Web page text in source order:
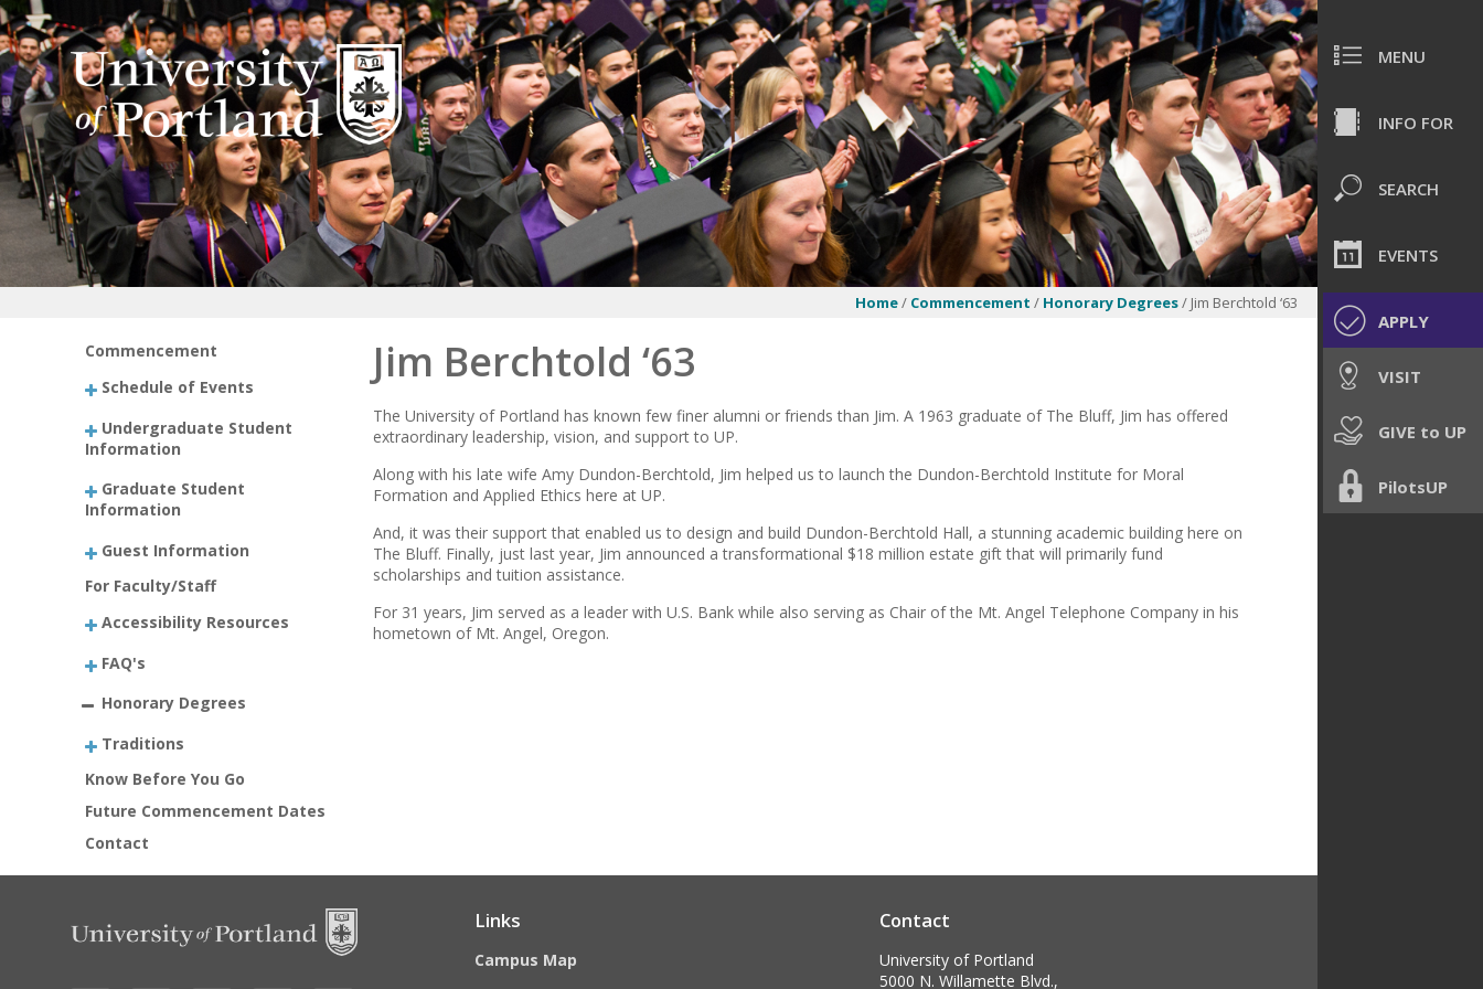
MENU
INFO FOR
SEARCH
EVENTS
APPLY
VISIT
GIVE to UP
PilotsUP
Home/ Commencement / Honorary Degrees/ Jim Berchtold ‘63
Commencement
Schedule of Events
Undergraduate Student
Information
Graduate Student
Information
Guest Information
For Faculty/Staff
Accessibility Resources
FAQ's
Honorary Degrees
Traditions
Know Before You Go
Future Commencement Dates
Contact
Jim Berchtold ‘63
The University of Portland has known few finer alumni or friends than Jim. A 1963 graduate of The Bluff, Jim has offered
extraordinary leadership, vision, and support to UP.
Along with his late wife Amy Dundon-Berchtold, Jim helped us to launch the Dundon-Berchtold Institute for Moral
Formation and Applied Ethics here at UP.
And, it was their support that enabled us to design and build Dundon-Berchtold Hall, a stunning academic building here on
The Bluff. Finally, just last year, Jim announced a transformational $18 million estate gift that will primarily fund
scholarships and tuition assistance.
For 31 years, Jim served as a leader with U.S. Bank while also serving as Chair of the Mt. Angel Telephone Company in his
hometown of Mt. Angel, Oregon.
Links
Campus Map
Contact
University of Portland
5000 N. Willamette Blvd.,